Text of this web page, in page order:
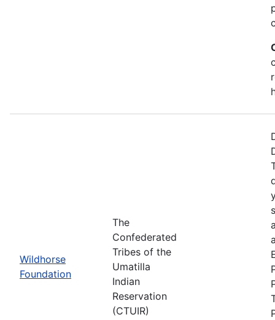
Wildhorse
Foundation
The
Confederated
Tribes of the
Umatilla
Indian
Reservation
(CTUIR)